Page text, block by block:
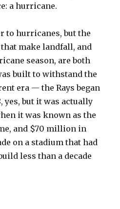
a hurricane.
to hurricanes, but the
make landfall, and
season, are both
built to withstand the
era — the Rays began
yes, but it was actually
it was known as the
and $70 million in
on a stadium that had
less than a decade